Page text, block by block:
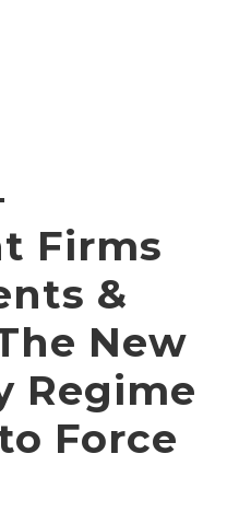
Firms
&
New
Regime
Force